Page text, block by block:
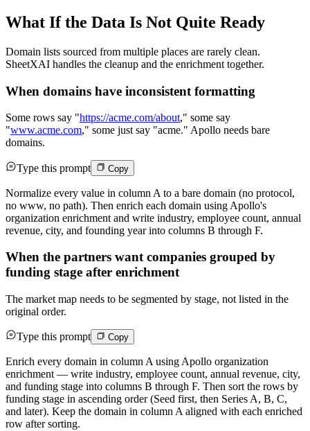
What If the Data Is Not Quite Ready
Domain lists sourced from multiple places are rarely clean.
SheetXAI handles the cleanup and the enrichment together.
When domains have inconsistent formatting
Some rows say "https://acme.com/about," some say
"www.acme.com," some just say "acme." Apollo needs bare
domains.
Type this prompt Copy
Normalize every value in column A to a bare domain (no protocol,
no www, no path). Then enrich each domain using Apollo's
organization enrichment and write industry, employee count, annual
revenue, city, and founding year into columns B through F.
When the partners want companies grouped by
funding stage after enrichment
The market map needs to be segmented by stage, not listed in the
original order.
Type this prompt Copy
Enrich every domain in column A using Apollo organization
enrichment — write industry, employee count, annual revenue, city,
and funding stage into columns B through F. Then sort the rows by
funding stage in ascending order (Seed first, then Series A, B, C,
and later). Keep the domain in column A aligned with each enriched
row after sorting.